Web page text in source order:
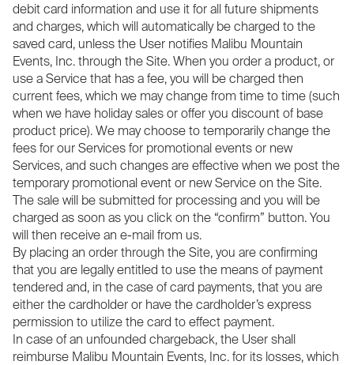
debit card information and use it for all future shipments
and charges, which will automatically be charged to the
saved card, unless the User notifies Malibu Mountain
Events, Inc. through the Site. When you order a product, or
use a Service that has a fee, you will be charged then
current fees, which we may change from time to time (such
when we have holiday sales or offer you discount of base
product price). We may choose to temporarily change the
fees for our Services for promotional events or new
Services, and such changes are effective when we post the
temporary promotional event or new Service on the Site.
The sale will be submitted for processing and you will be
charged as soon as you click on the “confirm” button. You
will then receive an e-mail from us.
By placing an order through the Site, you are confirming
that you are legally entitled to use the means of payment
tendered and, in the case of card payments, that you are
either the cardholder or have the cardholder’s express
permission to utilize the card to effect payment.
In case of an unfounded chargeback, the User shall
reimburse Malibu Mountain Events, Inc. for its losses, which